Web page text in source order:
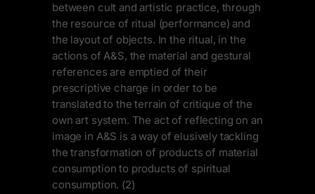
between cult and artistic practice, through
the resource of ritual (performance) and
the layout of objects. In the ritual, in the
actions of A&S, the material and gestural
references are emptied of their
prescriptive charge in order to be
translated to the terrain of critique of the
own art system. The act of reflecting on an
image in A&S is a way of elusively tackling
the transformation of products of material
consumption to products of spiritual
consumption. (2)